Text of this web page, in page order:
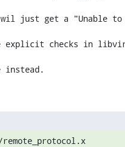
just get a "Unable to
explicit checks in
instead.